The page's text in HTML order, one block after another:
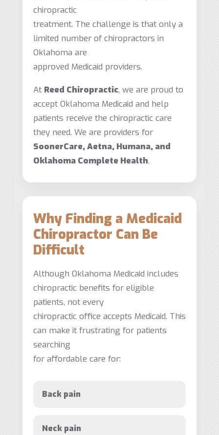
chiropractic
treatment. The challenge is that only a
limited number of chiropractors in
Oklahoma are
approved Medicaid providers.
At Reed Chiropractic, we are proud to
accept Oklahoma Medicaid and help
patients receive the chiropractic care
they need. We are providers for
SoonerCare, Aetna, Humana, and
Oklahoma Complete Health.
Why Finding a Medicaid
Chiropractor Can Be
Difficult
Although Oklahoma Medicaid includes
chiropractic benefits for eligible
patients, not every
chiropractic office accepts Medicaid. This
can make it frustrating for patients
searching
for affordable care for:
Back pain
Neck pain